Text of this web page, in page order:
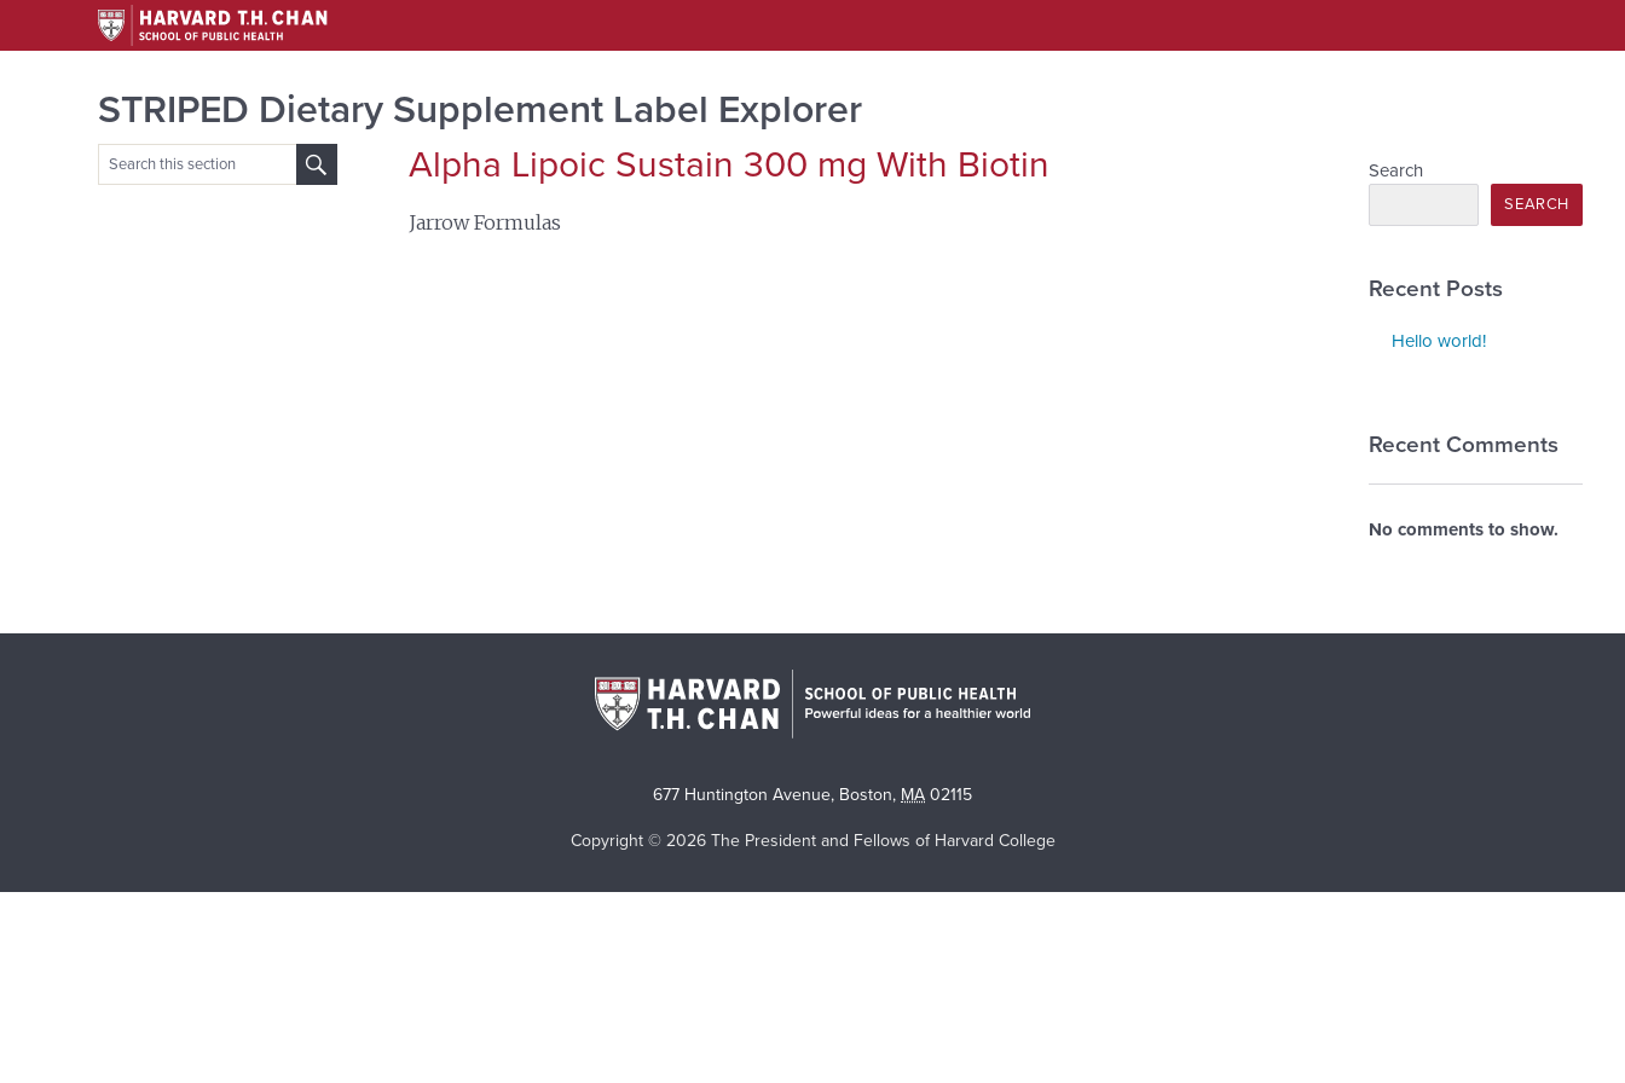
STRIPED Dietary Supplement Label Explorer
Search
Alpha Lipoic Sustain 300 mg With Biotin
Jarrow Formulas
Search
SEARCH
Recent Posts
Hello world!
Recent Comments
No comments to show.
677 Huntington Avenue, Boston, MA 02115
Copyright © 2026 The President and Fellows of Harvard College